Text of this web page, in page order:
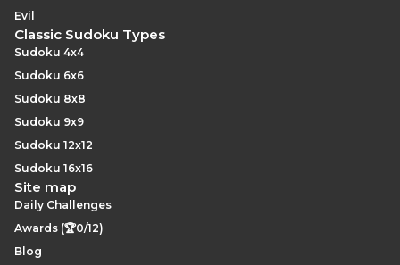
Evil
Classic Sudoku Types
Sudoku 4x4
Sudoku 6x6
Sudoku 8x8
Sudoku 9x9
Sudoku 12x12
Sudoku 16x16
Site map
Daily Challenges
Awards (🏆0/12)
Blog